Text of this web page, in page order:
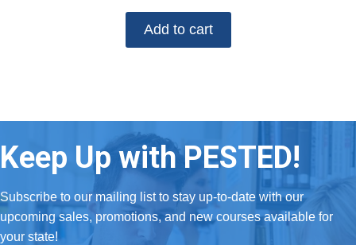
Add to cart
Keep Up with PESTED!
Subscribe to our mailing list to stay up-to-date with our
upcoming sales, promotions, and new courses available for
your state!